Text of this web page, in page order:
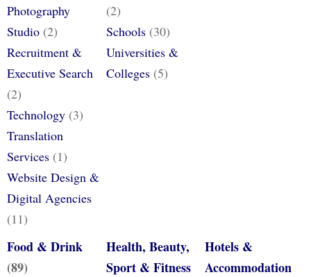
Photography
Studio (2)
Recruitment &
Executive Search
(2)
Technology (3)
Translation
Services (1)
Website Design &
Digital Agencies
(11)
(2)
Schools(30)
Universities &
Colleges(5)
Food & Drink
(89)
Health, Beauty,
Sport & Fitness
Hotels &
Accommodation